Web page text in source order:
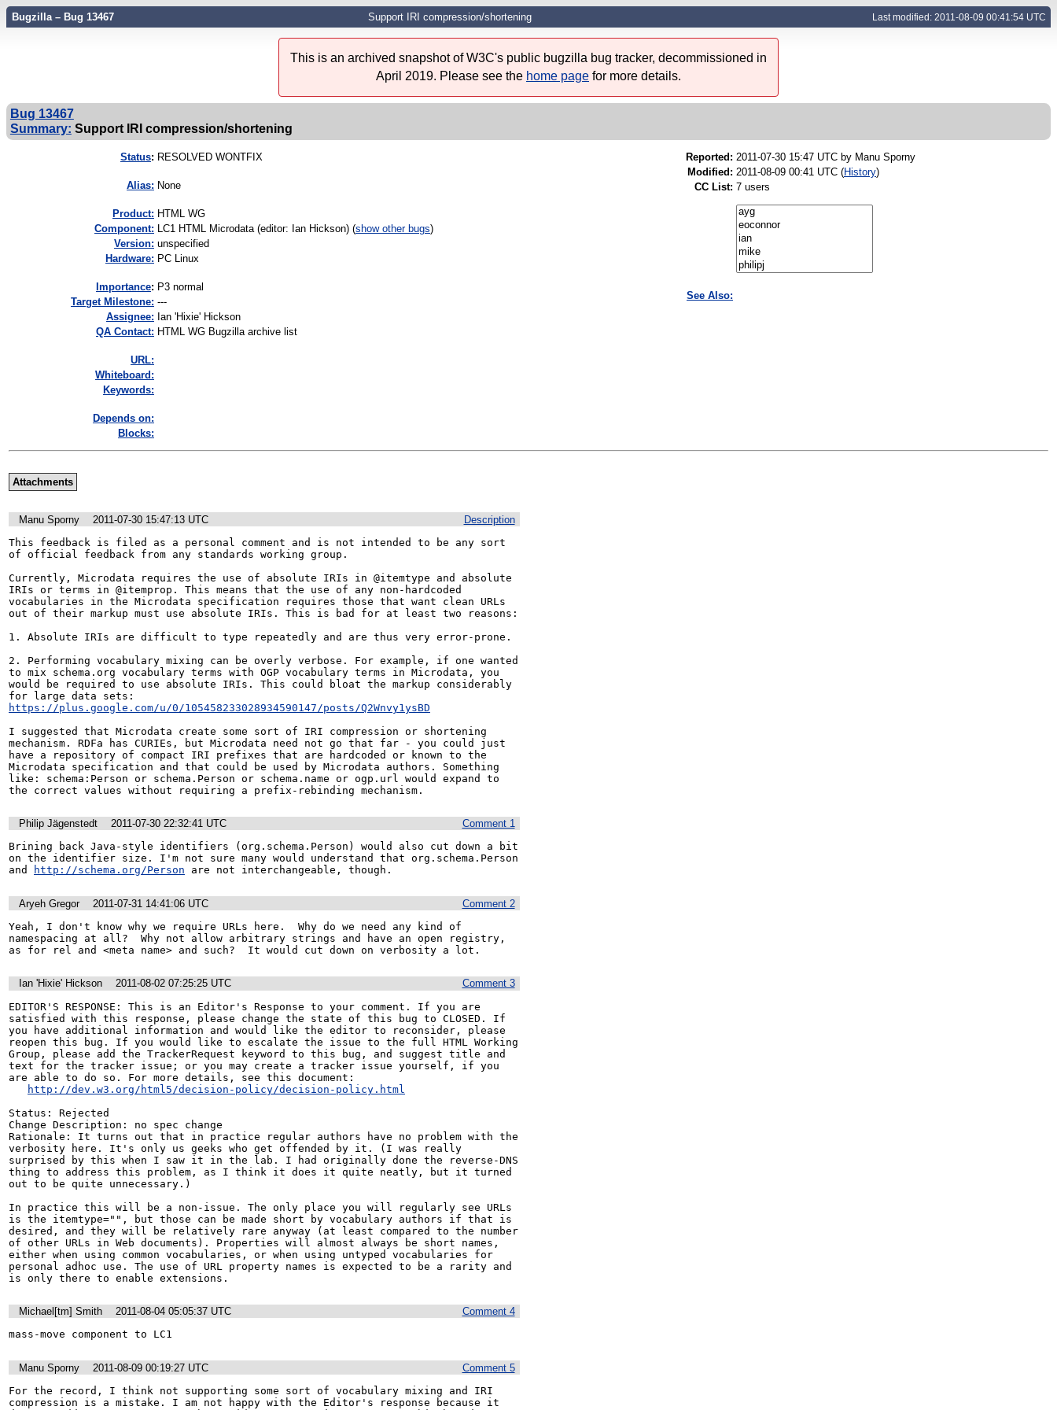
Bugzilla – Bug 13467 Support IRI compression/shortening Last modified: 2011-08-09 00:41:54 UTC
This is an archived snapshot of W3C's public bugzilla bug tracker, decommissioned in
April 2019. Please see the home page for more details.
Bug 13467
Summary: Support IRI compression/shortening
Status: RESOLVED WONTFIX
Alias: None
Product: HTML WG
Component: LC1 HTML Microdata (editor: Ian Hickson) (show other bugs)
Version: unspecified
Hardware: PC Linux
mportance: P3 normal
Target Milestone: ---
Assignee: Ian 'Hixie' Hickson
QA Contact: HTML WG Bugzilla archive list
URL:
Whiteboard:
Keywords:
Depends on:
Blocks:
Reported: 2011-07-30 15:47 UTC by Manu Sporny
Modified: 2011-08-09 00:41 UTC (History)
CC List: 7 users
See Also:
Attachments
Description
Manu Sporny
2011-07-30 15:47:13 UTC
This feedback is filed as a personal comment and is not intended to be any sort
of official feedback from any standards working group.
Currently, Microdata requires the use of absolute IRIs in @itemtype and absolute
IRIs or terms in @itemprop. This means that the use of any non-hardcoded
vocabularies in the Microdata specification requires those that want clean URLs
out of their markup must use absolute IRIs. This is bad for at least two reasons:
1. Absolute IRIs are difficult to type repeatedly and are thus very error-prone.
2. Performing vocabulary mixing can be overly verbose. For example, if one wanted
to mix schema.org vocabulary terms with OGP vocabulary terms in Microdata, you
would be required to use absolute IRIs. This could bloat the markup considerably
https://plus.google.com/u/0/105458233028934590147/posts/Q2Wnvy1ysBD
I suggested that Microdata create some sort of IRI compression or shortening
mechanism. RDFa has CURIEs, but Microdata need not go that far - you could just
have a repository of compact IRI prefixes that are hardcoded or known to the
Microdata specification and that could be used by Microdata authors. Something
like: schema:Person or schema.Person or schema.name or ogp.url would expand to
the correct values without requiring a prefix-rebinding mechanism.
Comment 1
Philip Jägenstedt
2011-07-30 22:32:41 UTC
Brining back Java-style identifiers (org.schema.Person) would also cut down a bit
on the identifier size. I'm not sure many would understand that org.schema.Person
and
http://schema.org/Person are not interchangeable, though.
Comment 2
Aryeh Gregor
2011-07-31 14:41:06 UTC
Yeah, I don't know why we require URLs here.  Why do we need any kind of
namespacing at all?  Why not allow arbitrary strings and have an open registry,
as for rel and <meta name> and such?  It would cut down on verbosity a lot.
Comment 3
Ian 'Hixie' Hickson
2011-08-02 07:25:25 UTC
EDITOR'S RESPONSE: This is an Editor's Response to your comment. If you are
satisfied with this response, please change the state of this bug to CLOSED. If
you have additional information and would like the editor to reconsider, please
reopen this bug. If you would like to escalate the issue to the full HTML Working
Group, please add the TrackerRequest keyword to this bug, and suggest title and
text for the tracker issue; or you may create a tracker issue yourself, if you
are able to do so. For more details, see this document:
http://dev.w3.org/html5/decision-policy/decision-policy.html
Status: Rejected
Change Description: no spec change
Rationale: It turns out that in practice regular authors have no problem with the
verbosity here. It's only us geeks who get offended by it. (I was really
surprised by this when I saw it in the lab. I had originally done the reverse-DNS
thing to address this problem, as I think it does it quite neatly, but it turned
out to be quite unnecessary.)
In practice this will be a non-issue. The only place you will regularly see URLs
is the itemtype="", but those can be made short by vocabulary authors if that is
desired, and they will be relatively rare anyway (at least compared to the number
of other URLs in Web documents). Properties will almost always be short names,
either when using common vocabularies, or when using untyped vocabularies for
personal adhoc use. The use of URL property names is expected to be a rarity and
is only there to enable extensions.
Comment 4
Michael[tm] Smith
2011-08-04 05:05:37 UTC
mass-move component to LC1
Comment 5
Manu Sporny
2011-08-09 00:19:27 UTC
For the record, I think not supporting some sort of vocabulary mixing and IRI
compression is a mistake. I am not happy with the Editor's response because it